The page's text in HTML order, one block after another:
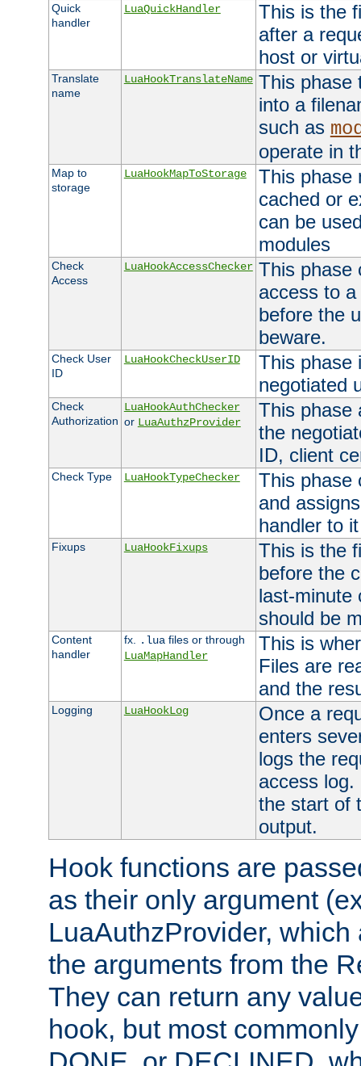
Quick
handler
LuaQuickHandler
This is the
after a
host or
Translate
name
LuaHookTranslateName This phase
into a
such as
operate in
Map to
storage
LuaHookMapToStorage
This phase
cached or
can be
modules
Check
Access
LuaHookAccessChecker This phase
access to
before the
beware.
Check User
ID
LuaHookCheckUserID
This phase
negotiated
Check
Authorization
LuaHookAuthChecker
or LuaAuthzProvider
This phase
the
ID, client
Check Type LuaHookTypeChecker
This phase
and
handler to it
Fixups LuaHookFixups
This is the
before the
last-minute
should be
Content
handler
fx. .lua files or through
LuaMapHandler
This is
Files are
and the
Logging LuaHookLog
Once a
enters
logs the
access log.
the start of
output.
Hook functions are
as their only argument
LuaAuthzProvider,
the arguments from the
They can return any
hook, but most